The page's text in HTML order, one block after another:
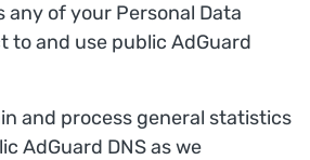
any of your Personal Data
to and use public AdGuard
and process general statistics
AdGuard DNS as we